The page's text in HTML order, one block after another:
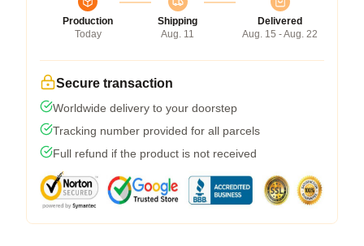
Production
Today
Shipping
Aug. 11
Delivered
Aug. 15 - Aug. 22
Secure transaction
Worldwide delivery to your doorstep
Tracking number provided for all parcels
Full refund if the product is not received